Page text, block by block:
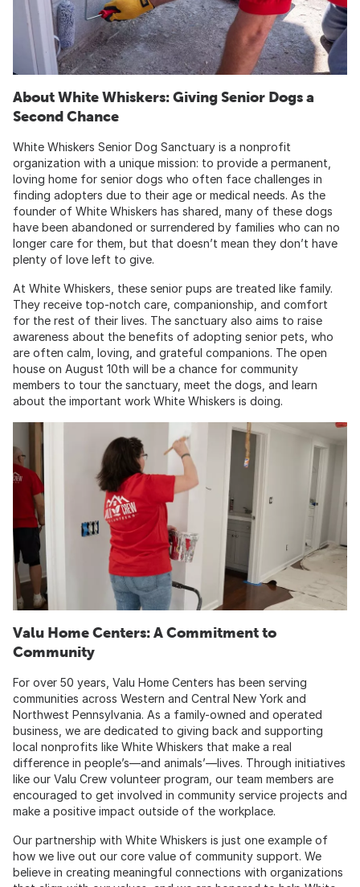
About White Whiskers: Giving Senior Dogs a
Second Chance
White Whiskers Senior Dog Sanctuary is a nonprofit
organization with a unique mission: to provide a permanent,
loving home for senior dogs who often face challenges in
finding adopters due to their age or medical needs. As the
founder of White Whiskers has shared, many of these dogs
have been abandoned or surrendered by families who can no
longer care for them, but that doesn’t mean they don’t have
plenty of love left to give.
At White Whiskers, these senior pups are treated like family.
They receive top-notch care, companionship, and comfort
for the rest of their lives. The sanctuary also aims to raise
awareness about the benefits of adopting senior pets, who
are often calm, loving, and grateful companions. The open
house on August 10th will be a chance for community
members to tour the sanctuary, meet the dogs, and learn
about the important work White Whiskers is doing.
Valu Home Centers: A Commitment to
Community
For over 50 years, Valu Home Centers has been serving
communities across Western and Central New York and
Northwest Pennsylvania. As a family-owned and operated
business, we are dedicated to giving back and supporting
local nonprofits like White Whiskers that make a real
difference in people’s—and animals’—lives. Through initiatives
like our Valu Crew volunteer program, our team members are
encouraged to get involved in community service projects and
make a positive impact outside of the workplace.
Our partnership with White Whiskers is just one example of
how we live out our core value of community support. We
believe in creating meaningful connections with organizations